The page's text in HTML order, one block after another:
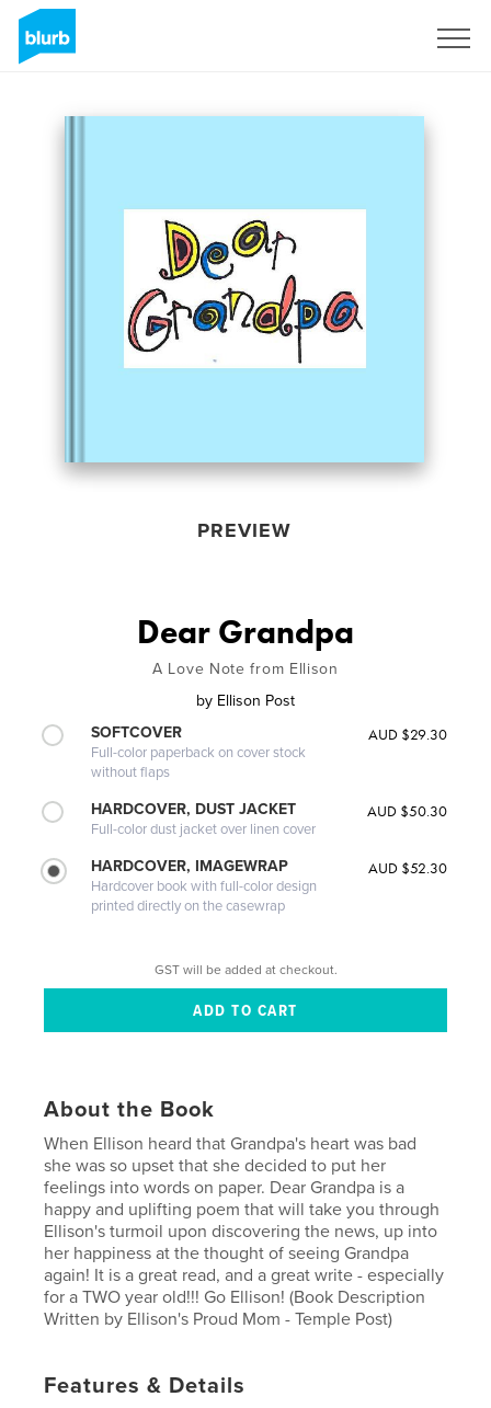
PREVIEW
Dear Grandpa
A Love Note from Ellison
by Ellison Post
SOFTCOVER
Full-color paperback on cover stock
without flaps
AUD $29.30
HARDCOVER, DUST JACKET
Full-color dust jacket over linen cover
AUD $50.30
HARDCOVER, IMAGEWRAP
Hardcover book with full-color design
printed directly on the casewrap
AUD $52.30
GST will be added at checkout.
About the Book
When Ellison heard that Grandpa's heart was bad
she was so upset that she decided to put her
feelings into words on paper. Dear Grandpa is a
happy and uplifting poem that will take you through
Ellison's turmoil upon discovering the news, up into
her happiness at the thought of seeing Grandpa
again! It is a great read, and a great write - especially
for a TWO year old!!! Go Ellison! (Book Description
Written by Ellison's Proud Mom - Temple Post)
Features & Details